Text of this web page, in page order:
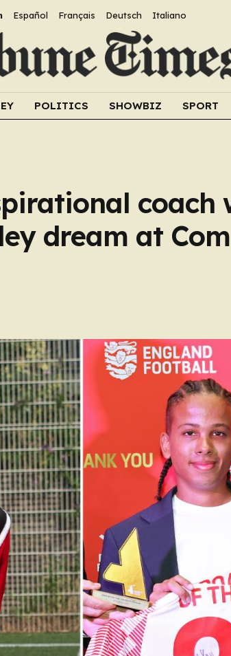
Español Français Deutsch Italiano
POLITICS SHOWBIZ SPORT
coach
dream at